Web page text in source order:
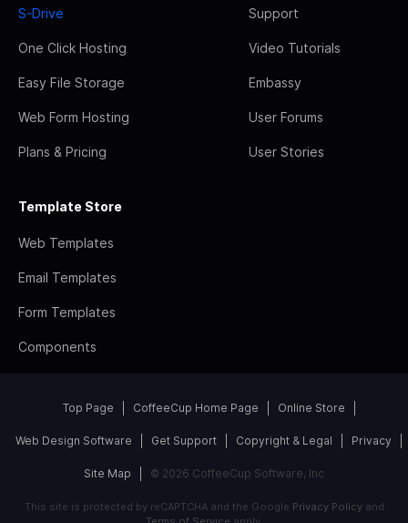
S-Drive
One Click Hosting
Easy File Storage
Web Form Hosting
Plans & Pricing
Support
Video Tutorials
Embassy
User Forums
User Stories
Template Store
Web Templates
Email Templates
Form Templates
Components
Top Page CoffeeCup Home Page Online Store
Web Design Software Get Support Copyright & Legal Privacy
Site Map © 2026 CoffeeCup Software, Inc
This site is protected by reCAPTCHA and the Google Privacy Policyand